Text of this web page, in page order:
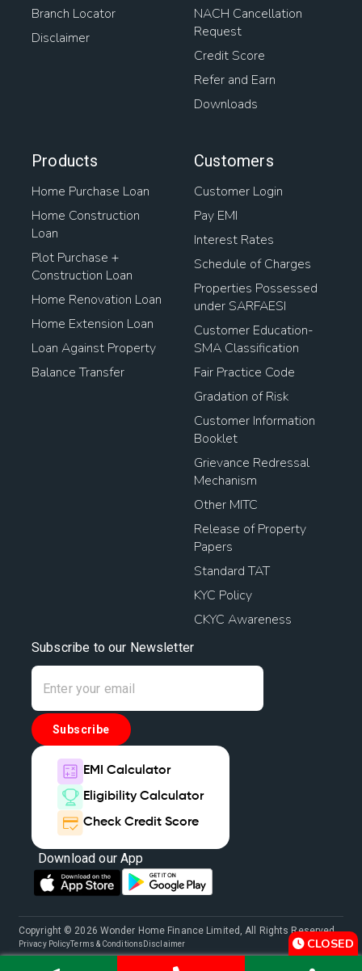
Branch Locator
Disclaimer
NACH Cancellation
Request
Credit Score
Refer and Earn
Downloads
Products
Home Purchase Loan
Home Construction
Loan
Plot Purchase +
Construction Loan
Home Renovation Loan
Home Extension Loan
Loan Against Property
Balance Transfer
Customers
Customer Login
Pay EMI
Interest Rates
Schedule of Charges
Properties Possessed
under SARFAESI
Customer Education-
SMA Classification
Fair Practice Code
Gradation of Risk
Customer Information
Booklet
Grievance Redressal
Mechanism
Other MITC
Release of Property
Papers
Standard TAT
KYC Policy
CKYC Awareness
Subscribe to our Newsletter
Subscribe
EMI Calculator
Eligibility Calculator
Check Credit Score
Download our App
Copyright © 2026 Wonder Home Finance Limited, All Rights Reserved.
Privacy PolicyTerms & Conditions Disclaimer CLOSED